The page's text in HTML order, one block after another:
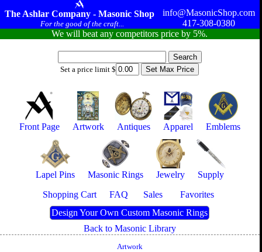
The Ashlar Company - Masonic Shop
For the good of the craft...
info@MasonicShop.com
417-308-0380
We will beat any competitors price by 5%.
Set a price limit $
Front Page Artwork Antiques Apparel Emblems
Lapel Pins Masonic Rings Jewelry
Supply
Shopping Cart
FAQ Sales
Favorites
Design Your Own Custom Masonic Rings
Back to Masonic Library
Artwork